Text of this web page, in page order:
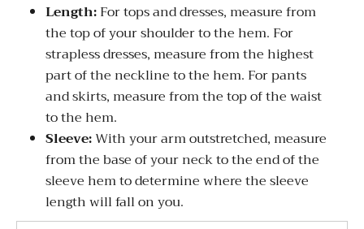
Length:For tops and dresses, measure from
the top of your shoulder to the hem. For
strapless dresses, measure from the highest
part of the neckline to the hem. For pants
and skirts, measure from the top of the waist
to the hem.
Sleeve:With your arm outstretched, measure
from the base of your neck to the end of the
sleeve hem to determine where the sleeve
length will fall on you.